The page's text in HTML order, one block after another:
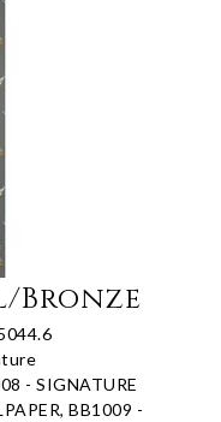
Bronze
- SIGNATURE
BB1009 -